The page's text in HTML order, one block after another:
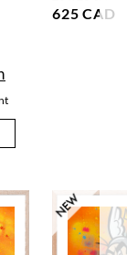
625 CAD